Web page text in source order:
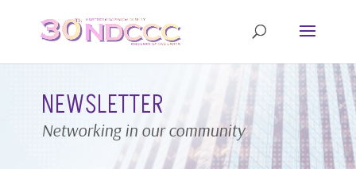
NEWSLETTER
Networking in our community